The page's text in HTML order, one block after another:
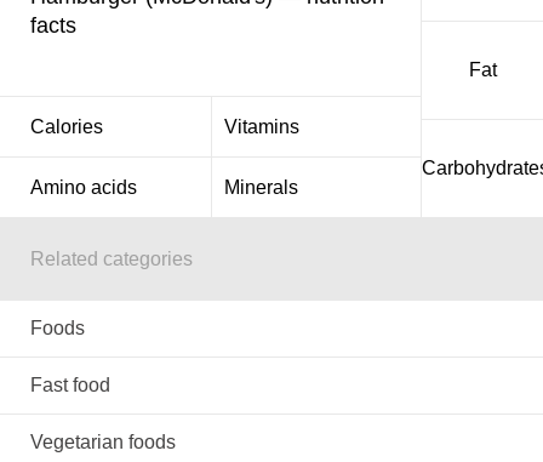
facts
Calories Vitamins
Amino acids Minerals
Fat
Related categories
Foods
Fast food
Vegetarian foods